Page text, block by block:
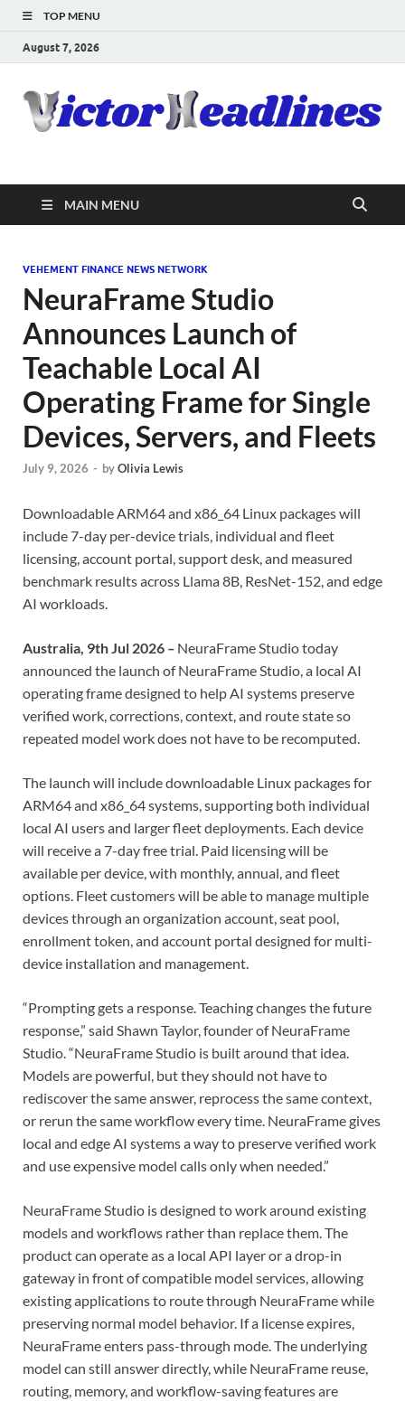
TOP MENU
August 7, 2026
MAIN MENU
VEHEMENT FINANCE NEWS NETWORK
NeuraFrame Studio
Announces Launch of
Teachable Local AI
Operating Frame for Single
Devices, Servers, and Fleets
July 9, 2026 - byOlivia Lewis
Downloadable ARM64 and x86_64 Linux packages will
include 7-day per-device trials, individual and fleet
licensing, account portal, support desk, and measured
benchmark results across Llama 8B, ResNet-152, and edge
AI workloads.
Australia, 9th Jul 2026 – NeuraFrame Studio today
announced the launch of NeuraFrame Studio, a local AI
operating frame designed to help AI systems preserve
verified work, corrections, context, and route state so
repeated model work does not have to be recomputed.
The launch will include downloadable Linux packages for
ARM64 and x86_64 systems, supporting both individual
local AI users and larger fleet deployments. Each device
will receive a 7-day free trial. Paid licensing will be
available per device, with monthly, annual, and fleet
options. Fleet customers will be able to manage multiple
devices through an organization account, seat pool,
enrollment token, and account portal designed for multi-
device installation and management.
“Prompting gets a response. Teaching changes the future
response,” said Shawn Taylor, founder of NeuraFrame
Studio. “NeuraFrame Studio is built around that idea.
Models are powerful, but they should not have to
rediscover the same answer, reprocess the same context,
or rerun the same workflow every time. NeuraFrame gives
local and edge AI systems a way to preserve verified work
and use expensive model calls only when needed.”
NeuraFrame Studio is designed to work around existing
models and workflows rather than replace them. The
product can operate as a local API layer or a drop-in
gateway in front of compatible model services, allowing
existing applications to route through NeuraFrame while
preserving normal model behavior. If a license expires,
NeuraFrame enters pass-through mode. The underlying
model can still answer directly, while NeuraFrame reuse,
routing, memory, and workflow-saving features are